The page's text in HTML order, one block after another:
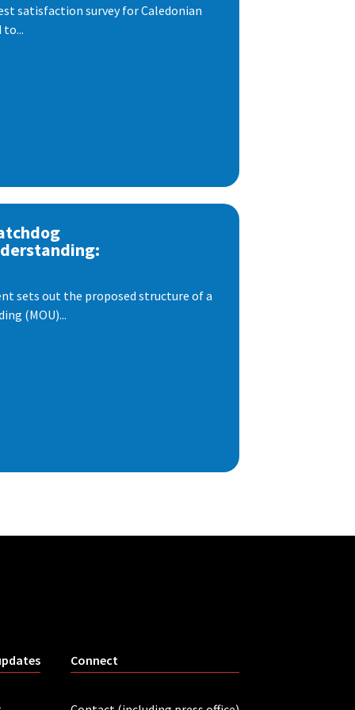
satisfaction survey for Caledonian
to...
sets out the proposed structure of a
(MOU)...
Connect